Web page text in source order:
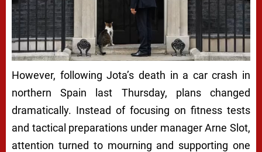
However, following Jota’s death in a car crash in
northern Spain last Thursday, plans changed
dramatically. Instead of focusing on fitness tests
and tactical preparations under manager Arne Slot,
attention turned to mourning and supporting one